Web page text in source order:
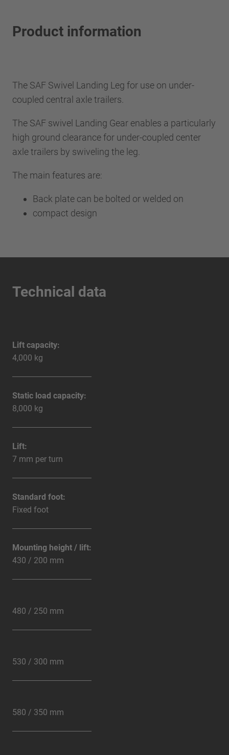
Product information
The SAF Swivel Landing Leg for use on under-
coupled central axle trailers.
The SAF swivel Landing Gear enables a particularly
high ground clearance for under-coupled center
axle trailers by swiveling the leg.
The main features are:
Back plate can be bolted or welded on
compact design
Technical data
Lift capacity:
4,000 kg
Static load capacity:
8,000 kg
Lift:
7 mm per turn
Standard foot:
Fixed foot
Mounting height / lift:
430 / 200 mm
480 / 250 mm
530 / 300 mm
580 / 350 mm